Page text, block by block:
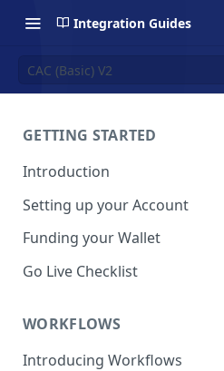
Integration Guides
CAC (Basic) V2
GETTING STARTED
Introduction
Setting up your Account
Funding your Wallet
Go Live Checklist
WORKFLOWS
Introducing Workflows